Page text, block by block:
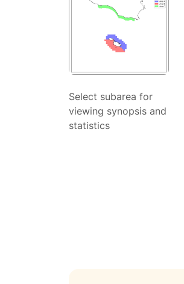
Select subarea for
viewing synopsis and
statistics